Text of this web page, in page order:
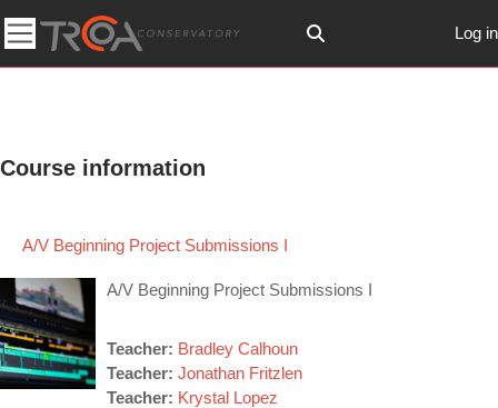
Side panel
Toggle search input
Log in
Course information
A/V Beginning Project Submissions I
A/V Beginning Project Submissions I
Teacher: Bradley Calhoun
Teacher:Jonathan Fritzlen
Teacher: Krystal Lopez